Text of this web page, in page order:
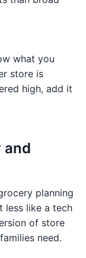
what you
store is
high, add it
and
planning
less like a tech
of store
need.